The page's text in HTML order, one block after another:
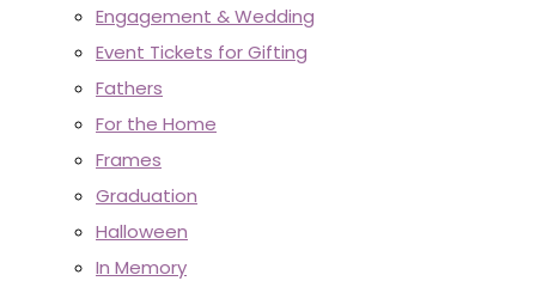
Engagement & Wedding
Event Tickets for Gifting
Fathers
For the Home
Frames
Graduation
Halloween
In Memory